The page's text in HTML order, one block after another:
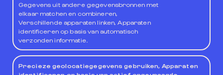
Gegevens uit andere gegevensbronnen met
elkaar matchen en combineren,
Verschillende apparaten linken, Apparaten
identificeren op basis van automatisch
verzonden informatie.
Precieze geolocatiegegevens gebruiken, Apparaten
For those cases in which voluntary submission to a
specific jurisdiction is possible, the owner of the
Website and the User, expressly waiving any other
jurisdiction, will submit to the Courts and Tribunals
of the province of Valencia, unless the legislation
establishes otherwise.